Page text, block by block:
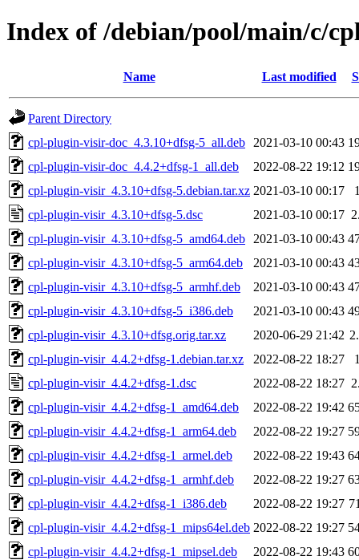
Index of /debian/pool/main/c/
Name Last modified
Parent Directory
cpl-plugin-visir-doc_4.3.10+dfsg-5_all.deb
2021-03-10 00:43
cpl-plugin-visir-doc_4.4.2+dfsg-1_all.deb
2022-08-22 19:12
cpl-plugin-visir_4.3.10+dfsg-5.debian.tar.xz 2021-03-10 00:17
cpl-plugin-visir_4.3.10+dfsg-5.dsc
2021-03-10 00:17
cpl-plugin-visir_4.3.10+dfsg-5_amd64.deb
2021-03-10 00:43
cpl-plugin-visir_4.3.10+dfsg-5_arm64.deb
2021-03-10 00:43
cpl-plugin-visir_4.3.10+dfsg-5_armhf.deb
2021-03-10 00:43
cpl-plugin-visir_4.3.10+dfsg-5_i386.deb
2021-03-10 00:43
cpl-plugin-visir_4.3.10+dfsg.orig.tar.xz
2020-06-29 21:42
cpl-plugin-visir_4.4.2+dfsg-1.debian.tar.xz
2022-08-22 18:27
cpl-plugin-visir_4.4.2+dfsg-1.dsc
2022-08-22 18:27
cpl-plugin-visir_4.4.2+dfsg-1_amd64.deb
2022-08-22 19:42
cpl-plugin-visir_4.4.2+dfsg-1_arm64.deb
2022-08-22 19:27
cpl-plugin-visir_4.4.2+dfsg-1_armel.deb
2022-08-22 19:43
cpl-plugin-visir_4.4.2+dfsg-1_armhf.deb
2022-08-22 19:27
cpl-plugin-visir_4.4.2+dfsg-1_i386.deb
2022-08-22 19:27
cpl-plugin-visir_4.4.2+dfsg-1_mips64el.deb 2022-08-22 19:27
cpl-plugin-visir_4.4.2+dfsg-1_mipsel.deb
2022-08-22 19:43